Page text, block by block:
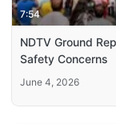
7:54
NDTV Ground
Safety Concerns
June 4, 2026